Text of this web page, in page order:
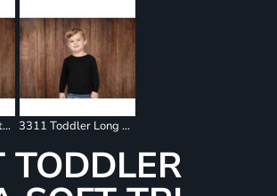
3301T Toddler Cotton Jersey Tee 3311 Toddler Long Sleeve Tee